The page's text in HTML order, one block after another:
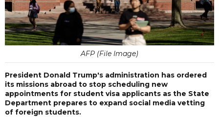
AFP (File Image)
President Donald Trump's administration has ordered
its missions abroad to stop scheduling new
appointments for student visa applicants as the State
Department prepares to expand social media vetting
of foreign students.